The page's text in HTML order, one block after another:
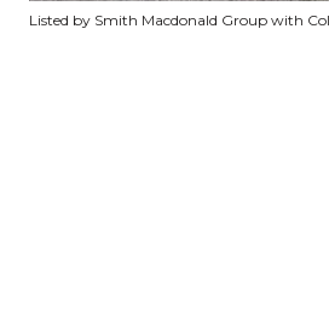
Listed by Smith Macdonald Group with